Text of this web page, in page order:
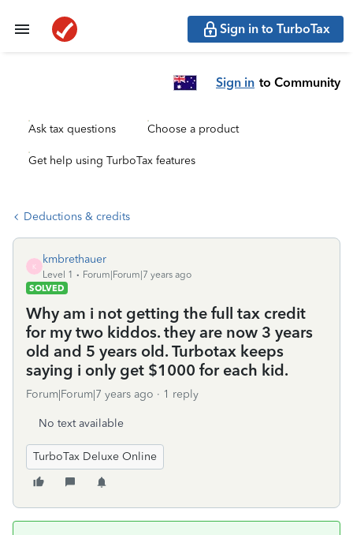
Sign in to TurboTax
Sign in to Community
Ask tax questions Choose a product
Get help using TurboTax features
Deductions & credits
K
kmbrethauer
Level 1
Forum|Forum|7 years ago
SOLVED
Why am i not getting the full tax credit
for my two kiddos. they are now 3 years
old and 5 years old. Turbotax keeps
saying i only get $1000 for each kid.
Forum|Forum|7 years ago 1 reply
No text available
TurboTax Deluxe Online